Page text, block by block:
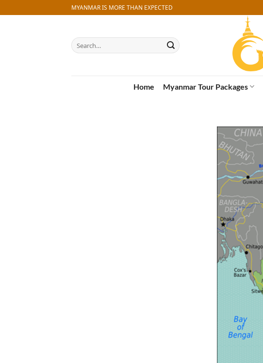
to
MYANMAR IS MORE THAN EXPECTED
Search
for:
Home Myanmar Tour Packages